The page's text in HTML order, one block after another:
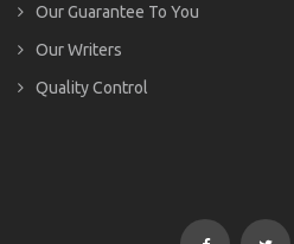
Our Guarantee To You
Our Writers
Quality Control